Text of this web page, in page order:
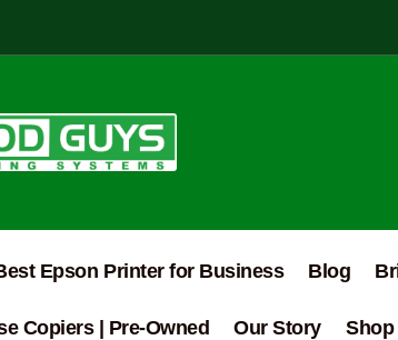
Epson Printer for Business Blog
Copiers | Pre-Owned Our Story Shop